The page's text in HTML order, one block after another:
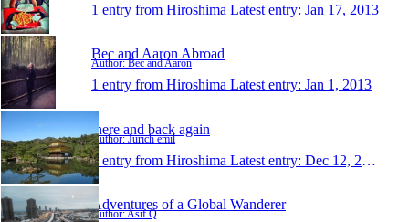
1 entry from Hiroshima Latest entry: Jan 17, 2013
Bec and Aaron Abroad
Author: Bec and Aaron
1 entry from Hiroshima Latest entry: Jan 1, 2013
there and back again
Author: Jurich emil
1 entry from Hiroshima Latest entry: Dec 12, 2012
Adventures of a Global Wanderer
Author: Asif Q